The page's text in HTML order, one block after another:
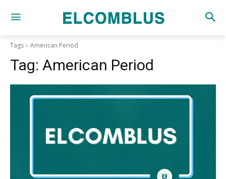
Tags American Period
Tag: American Period